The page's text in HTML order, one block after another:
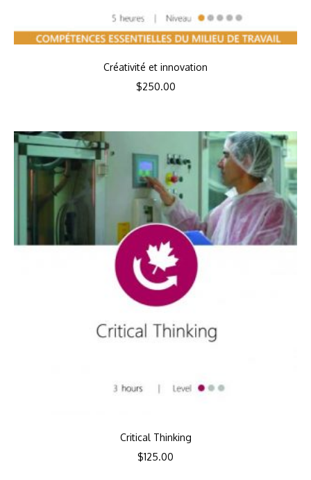
Créativité et innovation
$250.00
Critical Thinking
$125.00